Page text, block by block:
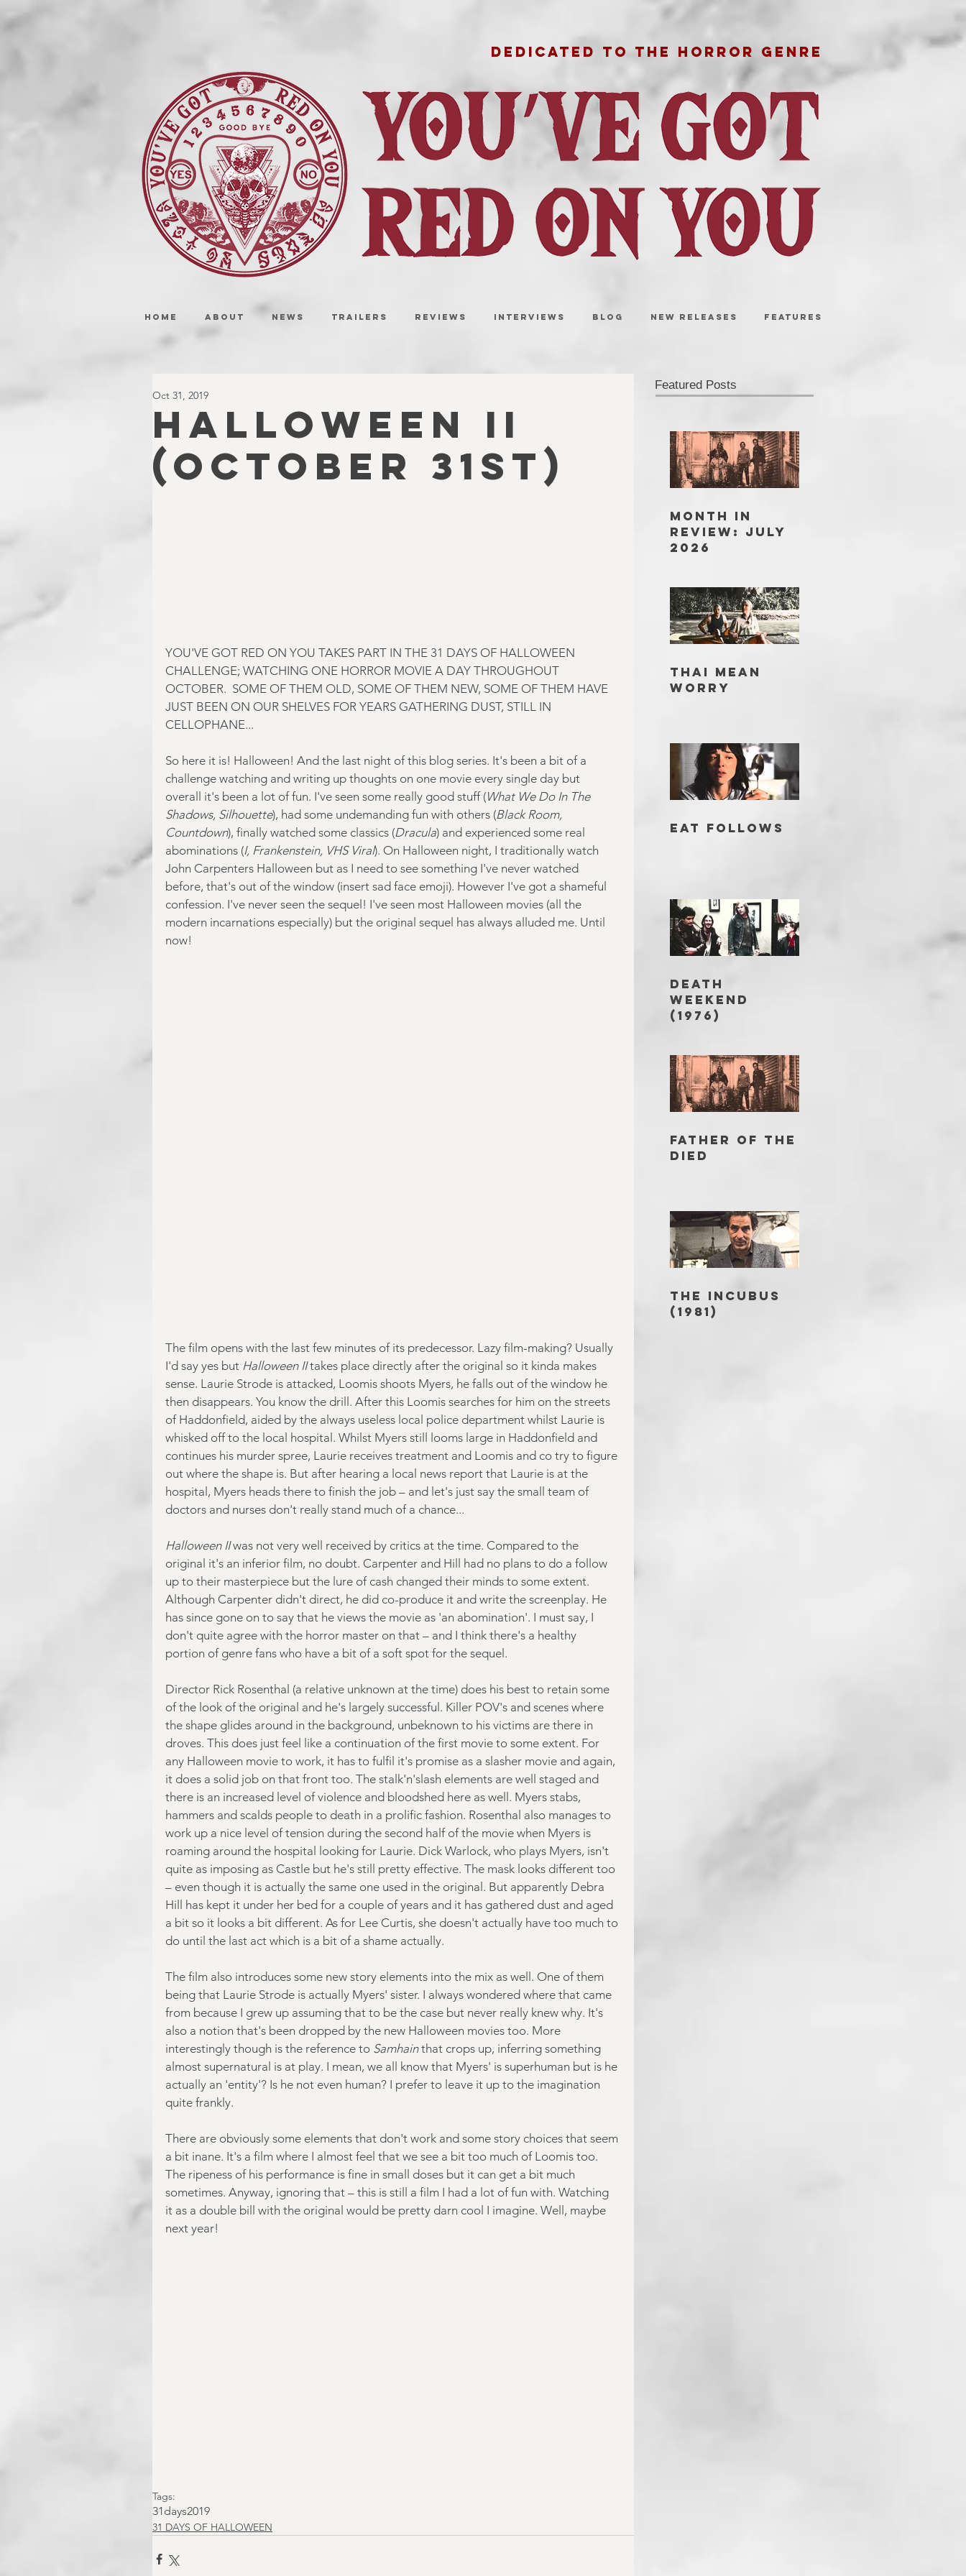
DEDICATED TO THE HORROR GENRE
HOME ABOUT NEWS TRAILERS REVIEWS INTERVIEWS BLOG NEW RELEASES FEATURES
HALLOWEEN II
(October 31st)
Oct 31, 2019
YOU'VE GOT RED ON YOU TAKES PART IN THE 31 DAYS OF HALLOWEEN
CHALLENGE; WATCHING ONE HORROR MOVIE A DAY THROUGHOUT
OCTOBER.  SOME OF THEM OLD, SOME OF THEM NEW, SOME OF THEM HAVE
JUST BEEN ON OUR SHELVES FOR YEARS GATHERING DUST, STILL IN
CELLOPHANE...
So here it is! Halloween! And the last night of this blog series. It's been a bit of a
challenge watching and writing up thoughts on one movie every single day but
overall it's been a lot of fun. I've seen some really good stuff (What We Do In The
Shadows, Silhouette), had some undemanding fun with others (Black Room,
Countdown), finally watched some classics (Dracula) and experienced some real
abominations (I, Frankenstein, VHS Viral). On Halloween night, I traditionally watch
John Carpenters Halloween but as I need to see something I've never watched
before, that's out of the window (insert sad face emoji). However I've got a shameful
confession. I've never seen the sequel! I've seen most Halloween movies (all the
modern incarnations especially) but the original sequel has always alluded me. Until
now!
The film opens with the last few minutes of its predecessor. Lazy film-making? Usually
I'd say yes but Halloween II takes place directly after the original so it kinda makes
sense. Laurie Strode is attacked, Loomis shoots Myers, he falls out of the window he
then disappears. You know the drill. After this Loomis searches for him on the streets
of Haddonfield, aided by the always useless local police department whilst Laurie is
whisked off to the local hospital. Whilst Myers still looms large in Haddonfield and
continues his murder spree, Laurie receives treatment and Loomis and co try to figure
out where the shape is. But after hearing a local news report that Laurie is at the
hospital, Myers heads there to finish the job – and let's just say the small team of
doctors and nurses don't really stand much of a chance...
Halloween II was not very well received by critics at the time. Compared to the
original it's an inferior film, no doubt. Carpenter and Hill had no plans to do a follow
up to their masterpiece but the lure of cash changed their minds to some extent.
Although Carpenter didn't direct, he did co-produce it and write the screenplay. He
has since gone on to say that he views the movie as 'an abomination'. I must say, I
don't quite agree with the horror master on that – and I think there's a healthy
portion of genre fans who have a bit of a soft spot for the sequel.
Director Rick Rosenthal (a relative unknown at the time) does his best to retain some
of the look of the original and he's largely successful. Killer POV's and scenes where
the shape glides around in the background, unbeknown to his victims are there in
droves. This does just feel like a continuation of the first movie to some extent. For
any Halloween movie to work, it has to fulfil it's promise as a slasher movie and again,
it does a solid job on that front too. The stalk'n'slash elements are well staged and
there is an increased level of violence and bloodshed here as well. Myers stabs,
hammers and scalds people to death in a prolific fashion. Rosenthal also manages to
work up a nice level of tension during the second half of the movie when Myers is
roaming around the hospital looking for Laurie. Dick Warlock, who plays Myers, isn't
quite as imposing as Castle but he's still pretty effective. The mask looks different too
– even though it is actually the same one used in the original. But apparently Debra
Hill has kept it under her bed for a couple of years and it has gathered dust and aged
a bit so it looks a bit different. As for Lee Curtis, she doesn't actually have too much to
do until the last act which is a bit of a shame actually.
The film also introduces some new story elements into the mix as well. One of them
being that Laurie Strode is actually Myers' sister. I always wondered where that came
from because I grew up assuming that to be the case but never really knew why. It's
also a notion that's been dropped by the new Halloween movies too. More
interestingly though is the reference to Samhain that crops up, inferring something
almost supernatural is at play. I mean, we all know that Myers' is superhuman but is he
actually an 'entity'? Is he not even human? I prefer to leave it up to the imagination
quite frankly.
There are obviously some elements that don't work and some story choices that seem
a bit inane. It's a film where I almost feel that we see a bit too much of Loomis too.
The ripeness of his performance is fine in small doses but it can get a bit much
sometimes. Anyway, ignoring that – this is still a film I had a lot of fun with. Watching
it as a double bill with the original would be pretty darn cool I imagine. Well, maybe
next year!
Tags:
31days2019
31 DAYS OF HALLOWEEN
Featured Posts
MONTH IN
REVIEW: JULY
2026
THAI MEAN
WORRY
EAT FOLLOWS
DEATH
WEEKEND
(1976)
FATHER OF THE
DIED
THE INCUBUS
(1981)